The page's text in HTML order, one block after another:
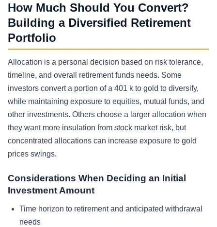
How Much Should You Convert?
Building a Diversified Retirement
Portfolio
Allocation is a personal decision based on risk tolerance,
timeline, and overall retirement funds needs. Some
investors convert a portion of a 401 k to gold to diversify,
while maintaining exposure to equities, mutual funds, and
other investments. Others choose a larger allocation when
they want more insulation from stock market risk, but
concentrated allocations can increase exposure to gold
prices swings.
Considerations When Deciding an Initial
Investment Amount
Time horizon to retirement and anticipated withdrawal
needs